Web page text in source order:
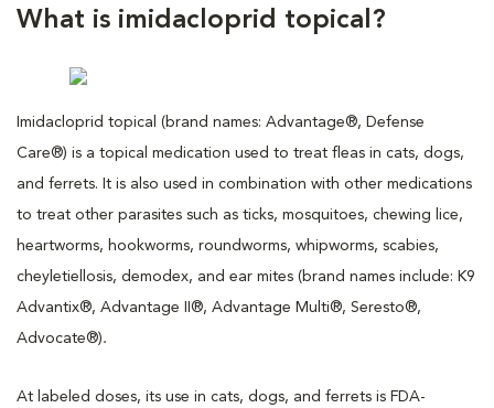
What is imidacloprid topical?
Imidacloprid topical (brand names: Advantage®, Defense
Care®) is a topical medication used to treat fleas in cats, dogs,
and ferrets. It is also used in combination with other medications
to treat other parasites such as ticks, mosquitoes, chewing lice,
heartworms, hookworms, roundworms, whipworms, scabies,
cheyletiellosis, demodex, and ear mites (brand names include: K9
Advantix®, Advantage II®, Advantage Multi®, Seresto®,
Advocate®).
At labeled doses, its use in cats, dogs, and ferrets is FDA-